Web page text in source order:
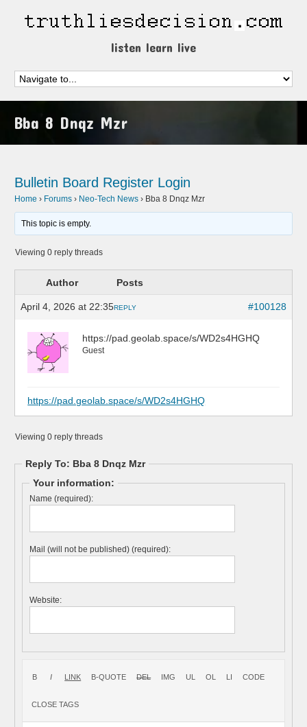
listen learn live
Bba 8 Dnqz Mzr
Bulletin Board Register Login
Home › Forums › Neo-Tech News › Bba 8 Dnqz Mzr
This topic is empty.
Viewing 0 reply threads
Author Posts
April 4, 2026 at 22:35 #100128
REPLY
https://pad.geolab.space/s/WD2s4HGHQ
Guest
https://pad.geolab.space/s/WD2s4HGHQ
Viewing 0 reply threads
Reply To: Bba 8 Dnqz Mzr
Your information:
Name (required):
Mail (will not be published) (required):
Website: